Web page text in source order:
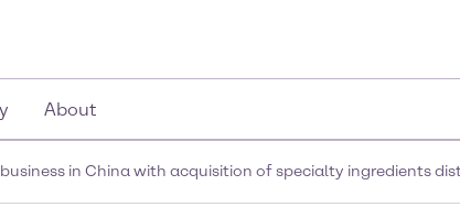
About
in China with acquisition of specialty ingredients